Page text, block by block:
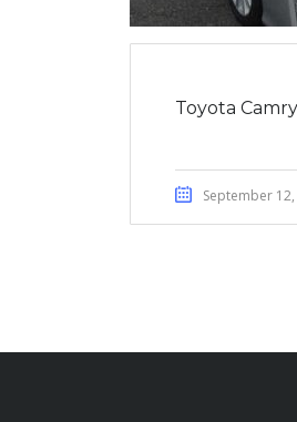
Toyota
September